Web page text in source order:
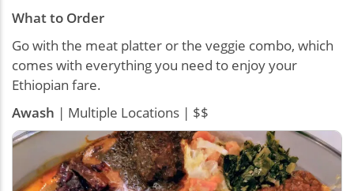
What to Order
Go with the meat platter or the veggie combo, which
comes with everything you need to enjoy your
Ethiopian fare.
Awash | Multiple Locations | $$